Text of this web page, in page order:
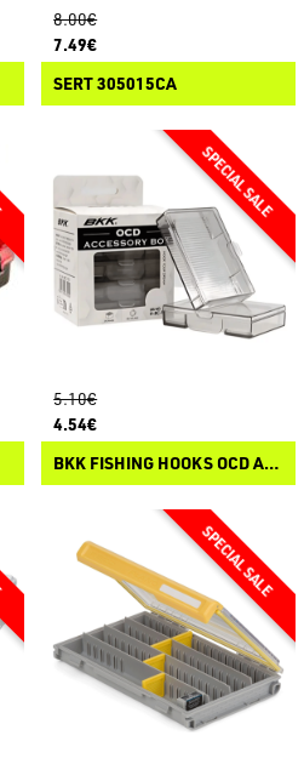
8.00€
7.49€
SERT 305015CA
5.10€
4.54€
BKK FISHING HOOKS OCD ACCESSORY BOX